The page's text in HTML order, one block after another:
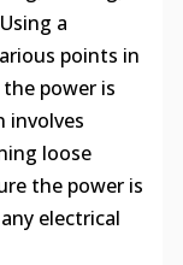
a
points in
power is
involves
loose
the power is
electrical